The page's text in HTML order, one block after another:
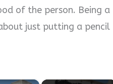
of the person. Being a
just putting a pencil